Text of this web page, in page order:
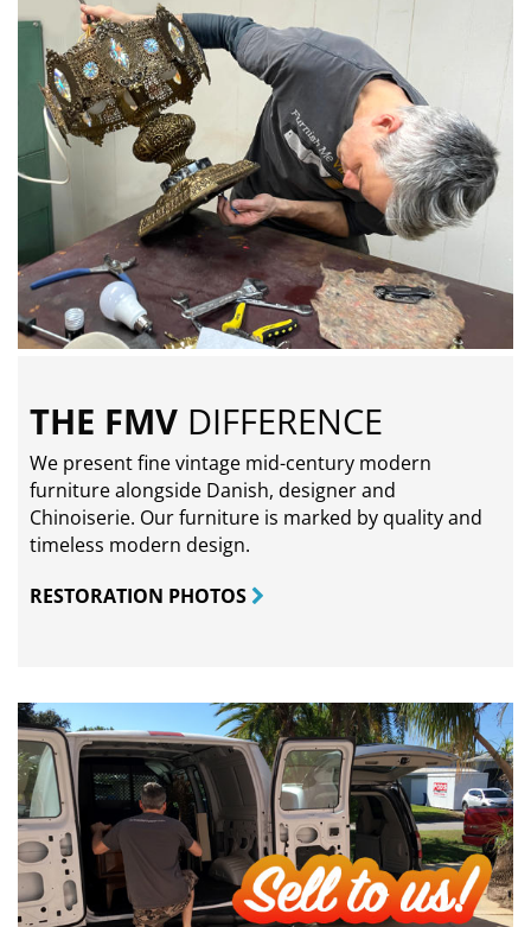
THE FMV DIFFERENCE
We present fine vintage mid-century modern
furniture alongside Danish, designer and
Chinoiserie. Our furniture is marked by quality and
timeless modern design.
RESTORATION PHOTOS